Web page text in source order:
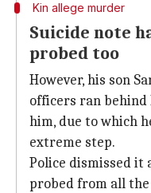
Kin allege murder
Suicide note
probed too
However, his son
officers ran
him, due to which
extreme step.
Police dismissed it
probed from all